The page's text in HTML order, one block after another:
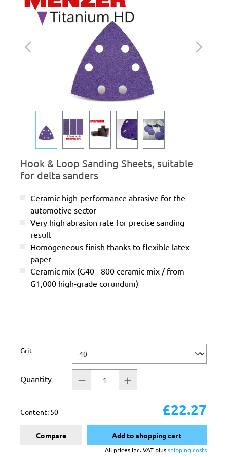
Hook & Loop Sanding Sheets, suitable
for delta sanders
Ceramic high-performance abrasive for the
automotive sector
Very high abrasion rate for precise sanding
result
Homogeneous finish thanks to flexible latex
paper
Ceramic mix (G40 - 800 ceramic mix / from
G1,000 high-grade corundum)
Select
Grit
Quantity
Content: 50 £22.27
Compare Add to shopping cart
All prices inc. VAT plusshipping costs